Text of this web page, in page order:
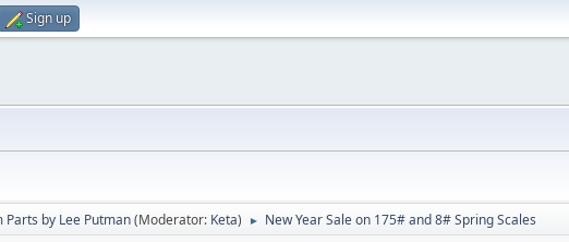
Sign up
Parts by Lee Putman(Moderator: Keta) ► New Year Sale on 175# and 8# Spring Scales